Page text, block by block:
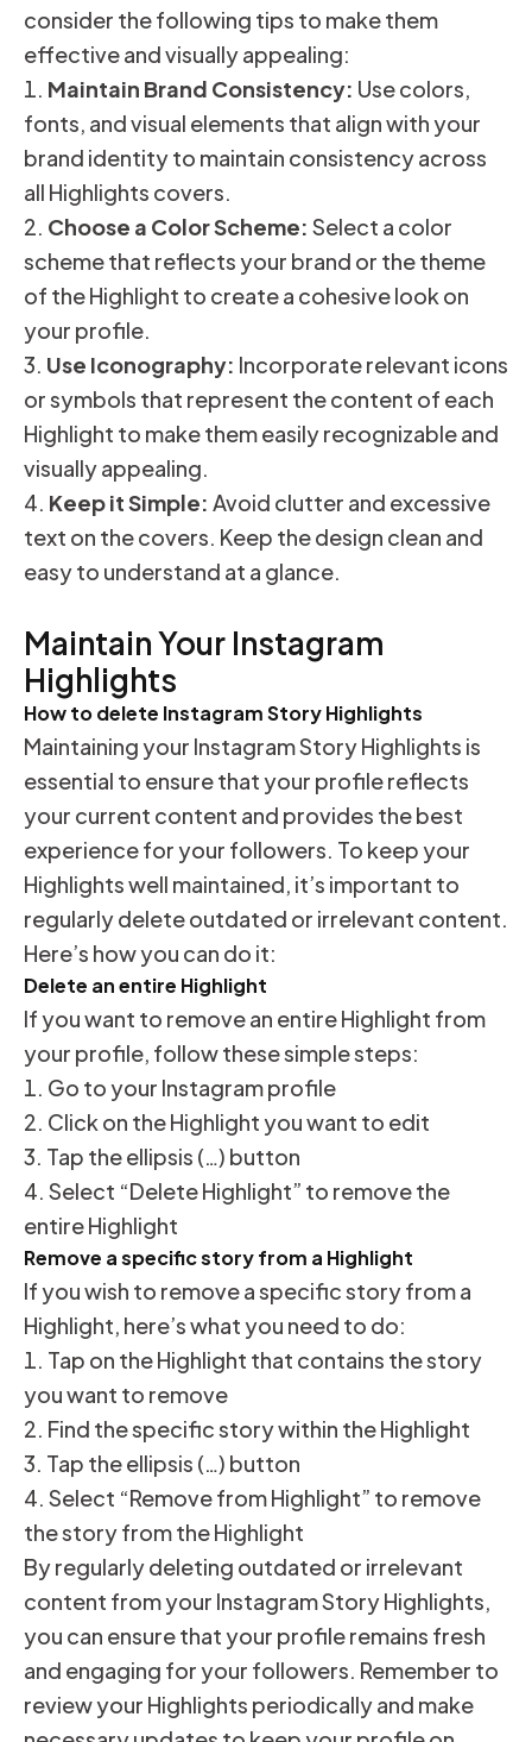
consider the following tips to make them
effective and visually appealing:
Maintain Brand Consistency: Use colors,
fonts, and visual elements that align with your
brand identity to maintain consistency across
all Highlights covers.
Choose a Color Scheme: Select a color
scheme that reflects your brand or the theme
of the Highlight to create a cohesive look on
your profile.
Use Iconography: Incorporate relevant icons
or symbols that represent the content of each
Highlight to make them easily recognizable and
visually appealing.
Keep it Simple: Avoid clutter and excessive
text on the covers. Keep the design clean and
easy to understand at a glance.
Maintain Your Instagram
Highlights
How to delete Instagram Story Highlights
Maintaining your Instagram Story Highlights is
essential to ensure that your profile reflects
your current content and provides the best
experience for your followers. To keep your
Highlights well maintained, it’s important to
regularly delete outdated or irrelevant content.
Here’s how you can do it:
Delete an entire Highlight
If you want to remove an entire Highlight from
your profile, follow these simple steps:
Go to your Instagram profile
Click on the Highlight you want to edit
Tap the ellipsis (…) button
Select “Delete Highlight” to remove the
entire Highlight
Remove a specific story from a Highlight
If you wish to remove a specific story from a
Highlight, here’s what you need to do:
Tap on the Highlight that contains the story
you want to remove
Find the specific story within the Highlight
Tap the ellipsis (…) button
Select “Remove from Highlight” to remove
the story from the Highlight
By regularly deleting outdated or irrelevant
content from your Instagram Story Highlights,
you can ensure that your profile remains fresh
and engaging for your followers. Remember to
review your Highlights periodically and make